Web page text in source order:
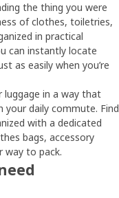
the thing you were
of clothes, toiletries,
in practical
can instantly locate
as easily when you’re
luggage in a way that
your daily commute. Find
with a dedicated
bags, accessory
way to pack.